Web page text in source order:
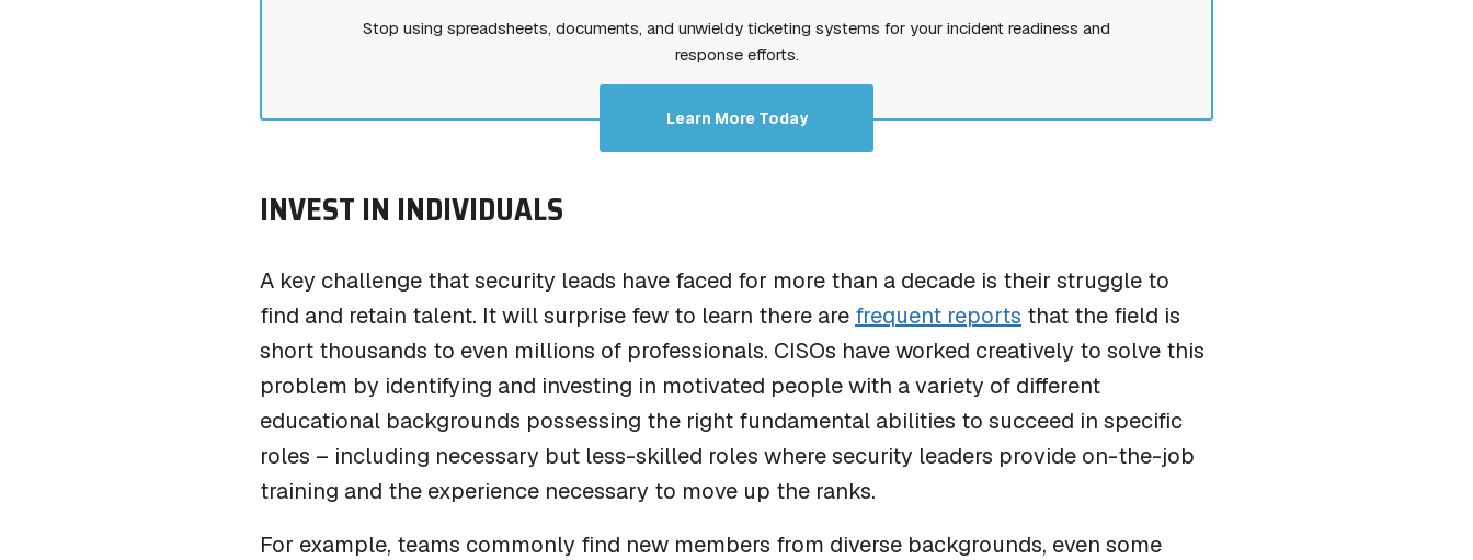
Stop using spreadsheets, documents, and unwieldy ticketing systems for your incident readiness and
response efforts.
Learn More Today
INVEST IN INDIVIDUALS
A key challenge that security leads have faced for more than a decade is their struggle to
find and retain talent. It will surprise few to learn there are frequent reports that the field is
short thousands to even millions of professionals. CISOs have worked creatively to solve this
problem by identifying and investing in motivated people with a variety of different
educational backgrounds possessing the right fundamental abilities to succeed in specific
roles – including necessary but less-skilled roles where security leaders provide on-the-job
training and the experience necessary to move up the ranks.
For example, teams commonly find new members from diverse backgrounds, even some